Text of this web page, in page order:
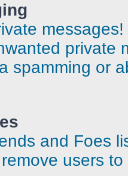
messages!
private
spamming or
and Foes
users